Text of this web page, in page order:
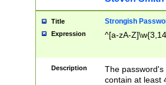
Title Strongish
Expression ^[a-zA-
Description
The
contain at least